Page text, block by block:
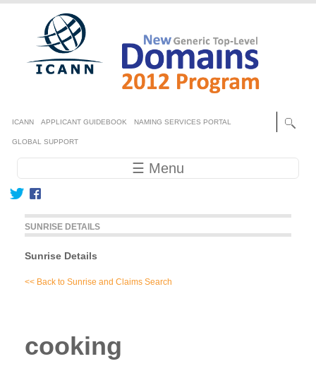
Skip to main content
Secondary menu
ICANN APPLICANT GUIDEBOOK NAMING SERVICES PORTAL
GLOBAL SUPPORT
Main navigation ☰ Menu
SUNRISE DETAILS
Sunrise Details
<< Back to Sunrise and Claims Search
cooking